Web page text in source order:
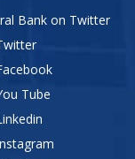
Bank on Twitter
Tube